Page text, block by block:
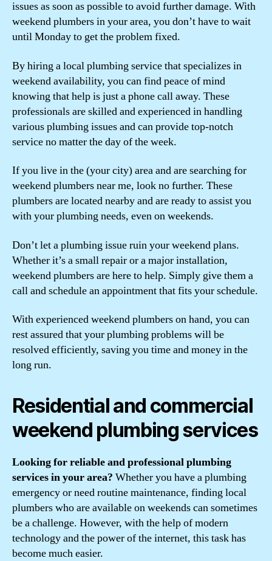
issues as soon as possible to avoid further damage. With
weekend plumbers in your area, you don’t have to wait
until Monday to get the problem fixed.
By hiring a local plumbing service that specializes in
weekend availability, you can find peace of mind
knowing that help is just a phone call away. These
professionals are skilled and experienced in handling
various plumbing issues and can provide top-notch
service no matter the day of the week.
If you live in the (your city) area and are searching for
weekend plumbers near me, look no further. These
plumbers are located nearby and are ready to assist you
with your plumbing needs, even on weekends.
Don’t let a plumbing issue ruin your weekend plans.
Whether it’s a small repair or a major installation,
weekend plumbers are here to help. Simply give them a
call and schedule an appointment that fits your schedule.
With experienced weekend plumbers on hand, you can
rest assured that your plumbing problems will be
resolved efficiently, saving you time and money in the
long run.
Residential and commercial
weekend plumbing services
Looking for reliable and professional plumbing
services in your area? Whether you have a plumbing
emergency or need routine maintenance, finding local
plumbers who are available on weekends can sometimes
be a challenge. However, with the help of modern
technology and the power of the internet, this task has
become much easier.